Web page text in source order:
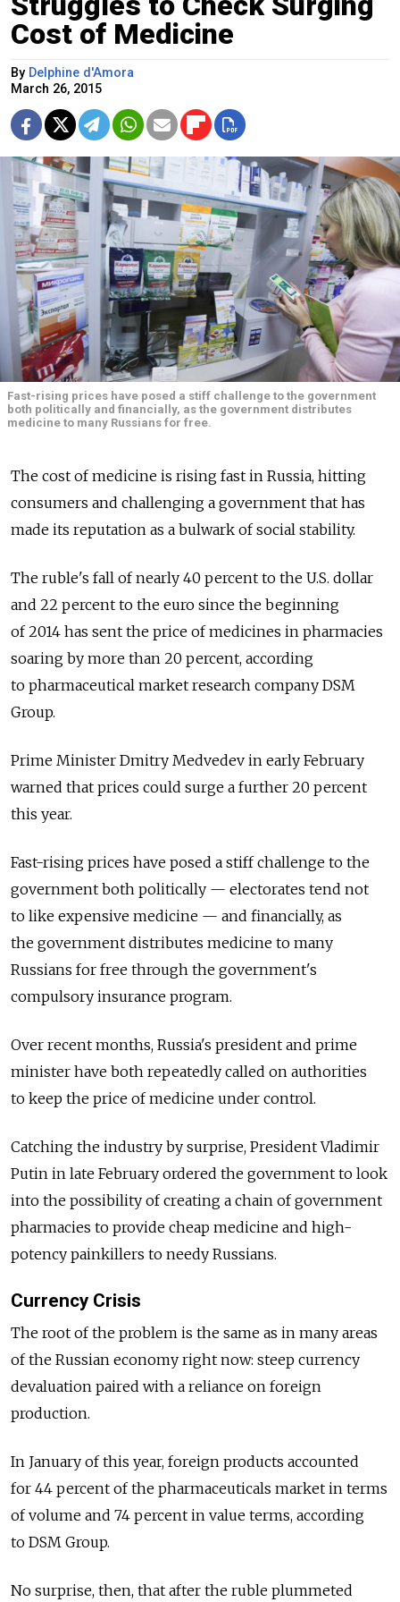
Cost of Medicine
By Delphine d'Amora
March 26, 2015
Fast-rising prices have posed a stiff challenge to the government
both politically and financially, as the government distributes
medicine to many Russians for free.
The cost of medicine is rising fast in Russia, hitting
consumers and challenging a government that has
made its reputation as a bulwark of social stability.
The ruble's fall of nearly 40 percent to the U.S. dollar
and 22 percent to the euro since the beginning
of 2014 has sent the price of medicines in pharmacies
soaring by more than 20 percent, according
to pharmaceutical market research company DSM
Group.
Prime Minister Dmitry Medvedev in early February
warned that prices could surge a further 20 percent
this year.
Fast-rising prices have posed a stiff challenge to the
government both politically — electorates tend not
to like expensive medicine — and financially, as
the government distributes medicine to many
Russians for free through the government's
compulsory insurance program.
Over recent months, Russia's president and prime
minister have both repeatedly called on authorities
to keep the price of medicine under control.
Catching the industry by surprise, President Vladimir
Putin in late February ordered the government to look
into the possibility of creating a chain of government
pharmacies to provide cheap medicine and high-
potency painkillers to needy Russians.
Currency Crisis
The root of the problem is the same as in many areas
of the Russian economy right now: steep currency
devaluation paired with a reliance on foreign
production.
In January of this year, foreign products accounted
for 44 percent of the pharmaceuticals market in terms
of volume and 74 percent in value terms, according
to DSM Group.
No surprise, then, that after the ruble plummeted